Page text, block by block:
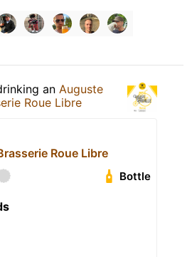
an Auguste
Roue Libre
Roue Libre
Bottle